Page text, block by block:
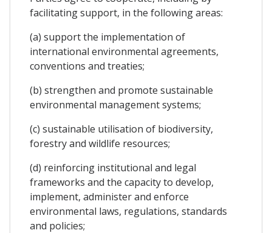
facilitating support, in the following areas:
(a) support the implementation of
international environmental agreements,
conventions and treaties;
(b) strengthen and promote sustainable
environmental management systems;
(c) sustainable utilisation of biodiversity,
forestry and wildlife resources;
(d) reinforcing institutional and legal
frameworks and the capacity to develop,
implement, administer and enforce
environmental laws, regulations, standards
and policies;